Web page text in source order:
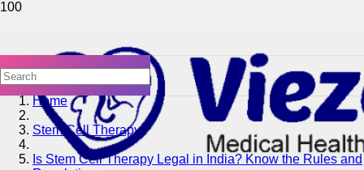
Home
Stem Cell Therapy
Is Stem Cell Therapy Legal in India? Know the Rules and